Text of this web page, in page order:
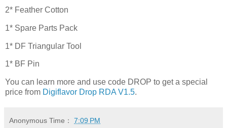
2* Feather Cotton
1* Spare Parts Pack
1* DF Triangular Tool
1* BF Pin
You can learn more and use code DROP to get a special
price from Digiflavor Drop RDA V1.5.
Anonymous Time： 7:09 PM